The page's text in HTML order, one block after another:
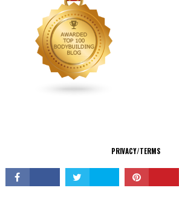
PRIVACY/TERMS
© Copyright 2026 All Rights Reserved.